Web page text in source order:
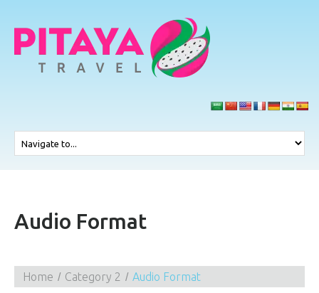
Audio Format
Home Category 2 Audio Format